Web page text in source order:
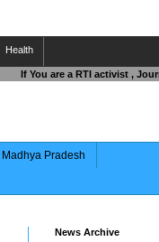
Health
If You are a RTI activist ,
Madhya Pradesh
News Archive